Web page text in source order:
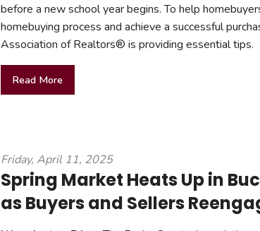
before a new school year begins. To help
homebuying process and achieve a successful
Association of Realtors® is providing essential tips.
Read More
Friday, April 11, 2025
Spring Market Heats Up in
as Buyers and Sellers